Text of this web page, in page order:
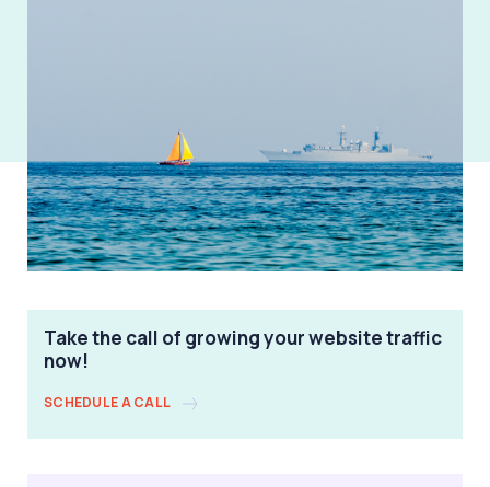
Take the call of growing your website traffic
now!
SCHEDULE A CALL